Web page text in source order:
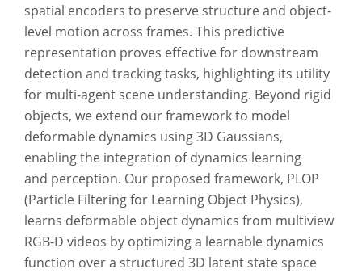
spatial encoders to preserve structure and object-
level motion across frames. This predictive
representation proves effective for downstream
detection and tracking tasks, highlighting its utility
for multi-agent scene understanding. Beyond rigid
objects, we extend our framework to model
deformable dynamics using 3D Gaussians,
enabling the integration of dynamics learning
and perception. Our proposed framework, PLOP
(Particle Filtering for Learning Object Physics),
learns deformable object dynamics from multiview
RGB-D videos by optimizing a learnable dynamics
function over a structured 3D latent state space